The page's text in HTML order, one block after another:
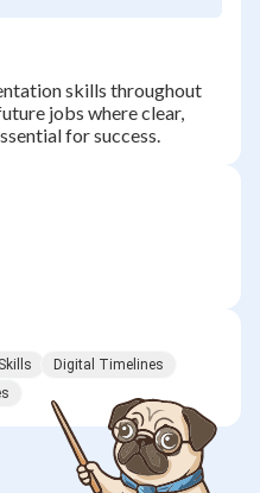
skills throughout
jobs where clear,
for success.
Digital Timelines